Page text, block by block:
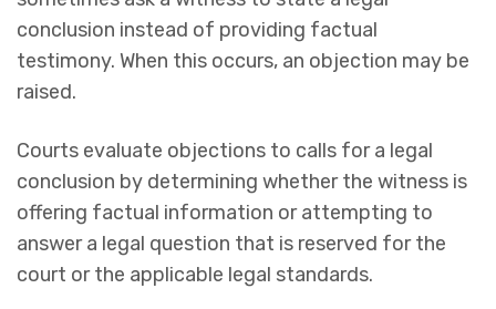
conclusion instead of providing factual
testimony. When this occurs, an objection may be
raised.
Courts evaluate objections to calls for a legal
conclusion by determining whether the witness is
offering factual information or attempting to
answer a legal question that is reserved for the
court or the applicable legal standards.